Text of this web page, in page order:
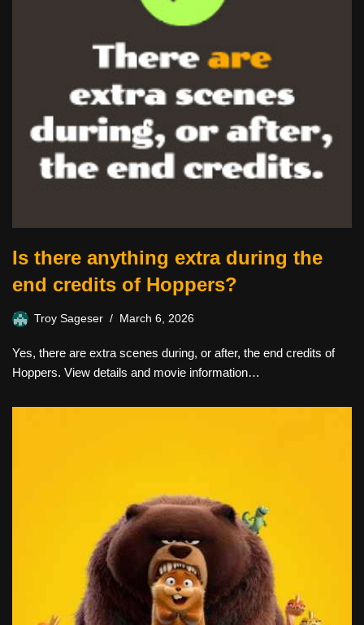
Is there anything extra during the
end credits of Hoppers?
Troy Sageser March 6, 2026
Yes, there are extra scenes during, or after, the end credits of
Hoppers. View details and movie information…